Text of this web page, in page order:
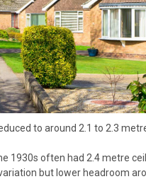
to around 2.1 to 2.3
1930s often had 2.4 metre
but lower headroom